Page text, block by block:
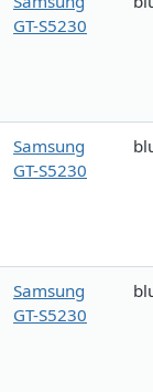
GT-S5230
Samsung
GT-S5230
Samsung
GT-S5230